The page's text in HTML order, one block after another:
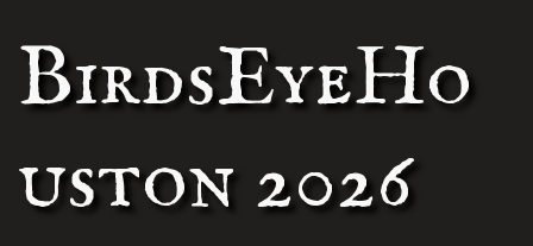
BirdsEyeHo
uston 2026